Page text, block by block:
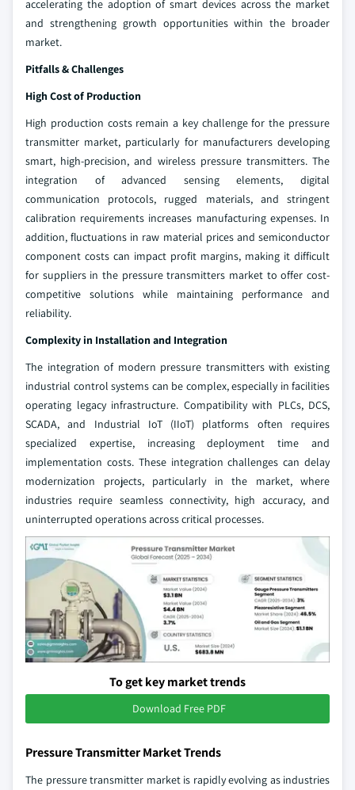
accelerating the adoption of smart devices across the market
and strengthening growth opportunities within the broader
market.
Pitfalls & Challenges
High Cost of Production
High production costs remain a key challenge for the pressure
transmitter market, particularly for manufacturers developing
smart, high-precision, and wireless pressure transmitters. The
integration of advanced sensing elements, digital
communication protocols, rugged materials, and stringent
calibration requirements increases manufacturing expenses. In
addition, fluctuations in raw material prices and semiconductor
component costs can impact profit margins, making it difficult
for suppliers in the pressure transmitters market to offer cost-
competitive solutions while maintaining performance and
reliability.
Complexity in Installation and Integration
The integration of modern pressure transmitters with existing
industrial control systems can be complex, especially in facilities
operating legacy infrastructure. Compatibility with PLCs, DCS,
SCADA, and Industrial IoT (IIoT) platforms often requires
specialized expertise, increasing deployment time and
implementation costs. These integration challenges can delay
modernization projects, particularly in the market, where
industries require seamless connectivity, high accuracy, and
uninterrupted operations across critical processes.
To get key market trends
Download Free PDF
Pressure Transmitter Market Trends
The pressure transmitter market is rapidly evolving as industries